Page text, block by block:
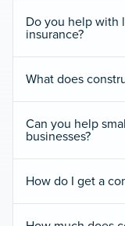
Do you help with
insurance?
What does
Can you help
businesses?
How do I get a